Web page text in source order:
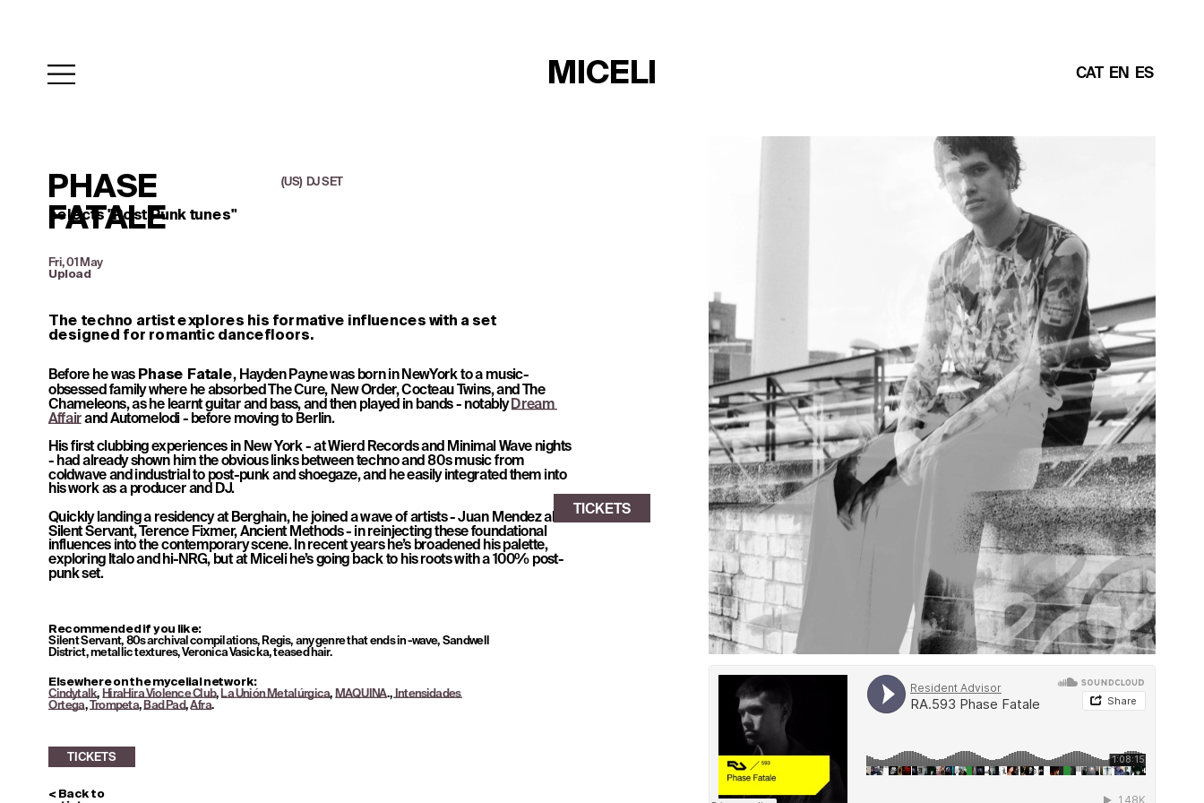
PHASE
FATALE
(US)  DJ SET
selects ''Post Punk tunes"
TICKETS
TICKETS
MICELI CAT EN ES
Fri, 01 May
Upload
The techno artist explores his formative influences with a set
designed for romantic dancefloors.
Before he was Phase Fatale, Hayden Payne was born in NewYork to a music-
obsessed family where he absorbed The Cure, New Order, Cocteau Twins, and The
Chameleons, as he learnt guitar and bass, and then played in bands - notably Dream
Affair and Automelodi - before moving to Berlin.
His first clubbing experiences in New York - at Wierd Records and Minimal Wave nights
- had already shown him the obvious links between techno and 80s music from
coldwave and industrial to post-punk and shoegaze, and he easily integrated them into
his work as a producer and DJ.
Quickly landing a residency at Berghain, he joined a wave of artists - Juan Mendez aka
Silent Servant, Terence Fixmer, Ancient Methods - in reinjecting these foundational
influences into the contemporary scene. In recent years he’s broadened his palette,
exploring Italo and hi-NRG, but at Miceli he’s going back to his roots with a 100% post-
punk set.
Recommended if you like:
Silent Servant, 80s archival compilations, Regis, any genre that ends in -wave, Sandwell
District, metallic textures, Veronica Vasicka, teased hair.
Elsewhere on the mycelial network:
Cindytalk, HiraHira Violence Club, La Unión Metalúrgica, MAQUINA., Intensidades
Ortega, Trompeta, Bad Pad, Afra.
< Back to